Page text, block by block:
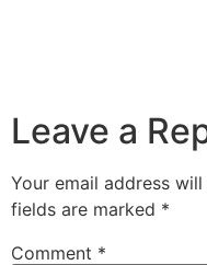
Leave a
Your email address
fields are marked *
Comment *